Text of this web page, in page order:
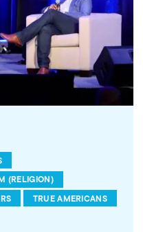
(RELIGION)
TRUE AMERICANS